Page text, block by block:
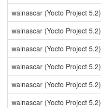
walnascar (Yocto Project 5.2)
walnascar (Yocto Project 5.2)
walnascar (Yocto Project 5.2)
walnascar (Yocto Project 5.2)
walnascar (Yocto Project 5.2)
walnascar (Yocto Project 5.2)